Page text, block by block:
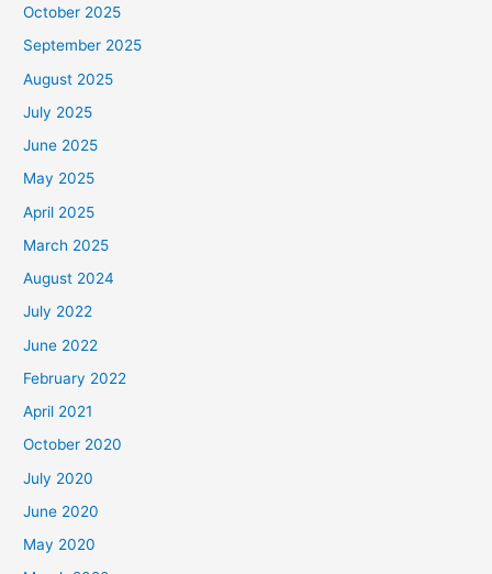
October 2025
September 2025
August 2025
July 2025
June 2025
May 2025
April 2025
March 2025
August 2024
July 2022
June 2022
February 2022
April 2021
October 2020
July 2020
June 2020
May 2020